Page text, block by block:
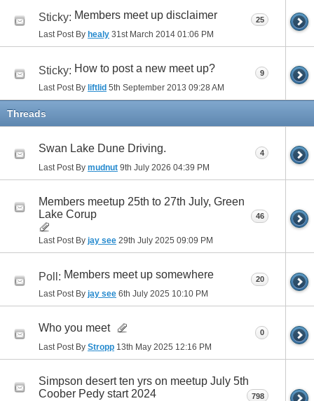
Sticky: Members meet up disclaimer
Last Post By healy 31st March 2014 01:06 PM
25
Sticky: How to post a new meet up?
Last Post By liftlid 5th September 2013 09:28 AM
9
Threads
Swan Lake Dune Driving.
Last Post By mudnut 9th July 2026 04:39 PM
4
Members meetup 25th to 27th July, Green
Lake Corup
Last Post By jay see 29th July 2025 09:09 PM
46
Poll: Members meet up somewhere
Last Post By jay see 6th July 2025 10:10 PM
20
Who you meet
Last Post By Stropp 13th May 2025 12:16 PM
0
Simpson desert ten yrs on meetup July 5th
Coober Pedy start 2024
798